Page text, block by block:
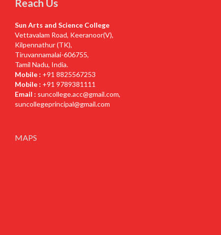
Reach Us
Sun Arts and Science College
Vettavalam Road, Keeranoor(V),
Kilpennathur (TK),
Tiruvannamalai-606755,
Tamil Nadu, India.
Mobile : +91 8825567253
Mobile : +91 9789381111
Email : suncollege.acc@gmail.com,
suncollegeprincipal@gmail.com
MAPS